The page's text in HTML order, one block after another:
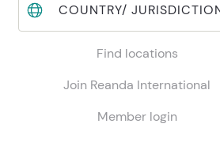
COUNTRY/
Find locations
Join Reanda International
Member login